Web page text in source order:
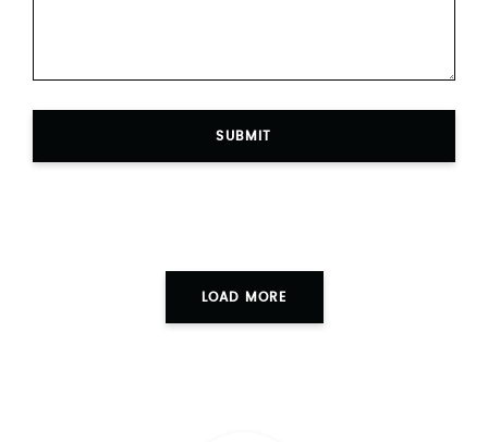
SUBMIT
LOAD MORE